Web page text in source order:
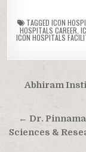
TAGGED ICON
HOSPITALS CAREER
ICON HOSPITALS
Post
navigation
Abhiram
← Dr.
Sciences &